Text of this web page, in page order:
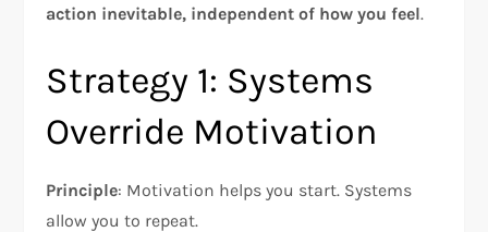
action inevitable, independent of how you feel.​
Strategy 1: Systems
Override Motivation
Principle: Motivation helps you start. Systems
allow you to repeat.​